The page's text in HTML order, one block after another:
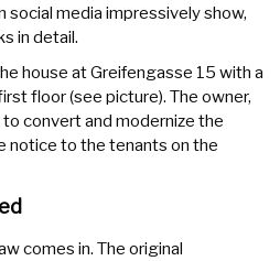
social media impressively show,
in detail.
house at Greifengasse 15 with a
floor (see picture). The owner,
to convert and modernize the
notice to the tenants on the
comes in. The original